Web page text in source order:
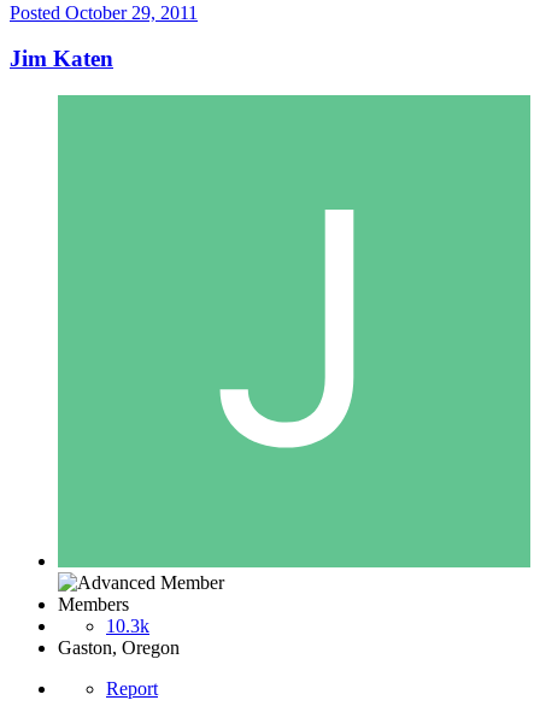
Posted October 29, 2011
Jim Katen
Members
10.3k
Gaston, Oregon
Report